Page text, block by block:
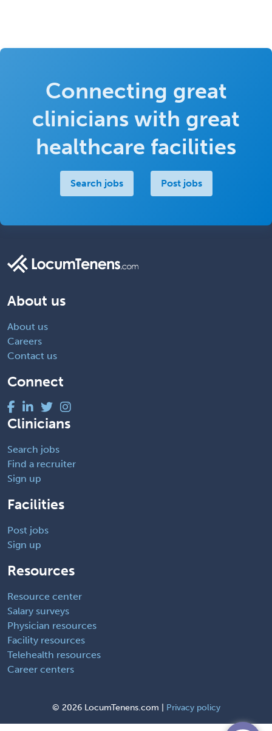
Connecting great
clinicians with great
healthcare facilities
Search jobs Post jobs
About us
About us
Careers
Contact us
Connect
Clinicians
Search jobs
Find a recruiter
Sign up
Facilities
Post jobs
Sign up
Resources
Resource center
Salary surveys
Physician resources
Facility resources
Telehealth resources
Career centers
© 2026 LocumTenens.com | Privacy policy